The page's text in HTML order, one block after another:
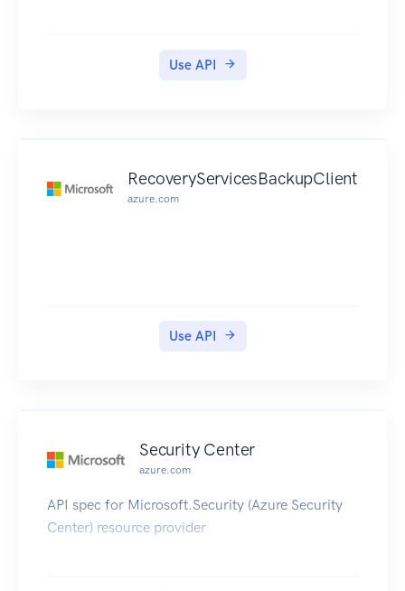
Use API
RecoveryServicesBackupClient
azure.com
Use API
Security Center
azure.com
API spec for Microsoft.Security (Azure Security
Center) resource provider